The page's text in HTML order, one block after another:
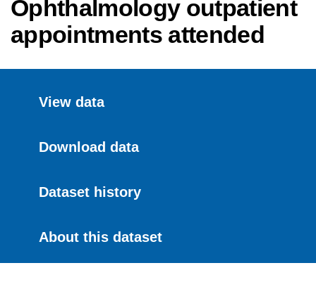
Ophthalmology outpatient
appointments attended
View data
Download data
Dataset history
About this dataset